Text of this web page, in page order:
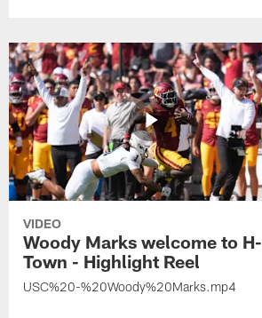
VIDEO
Woody Marks welcome to H-
Town - Highlight Reel
USC%20-%20Woody%20Marks.mp4